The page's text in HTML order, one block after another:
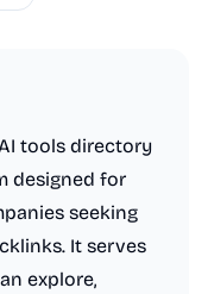
tools directory
designed for
seeking
It serves
explore,